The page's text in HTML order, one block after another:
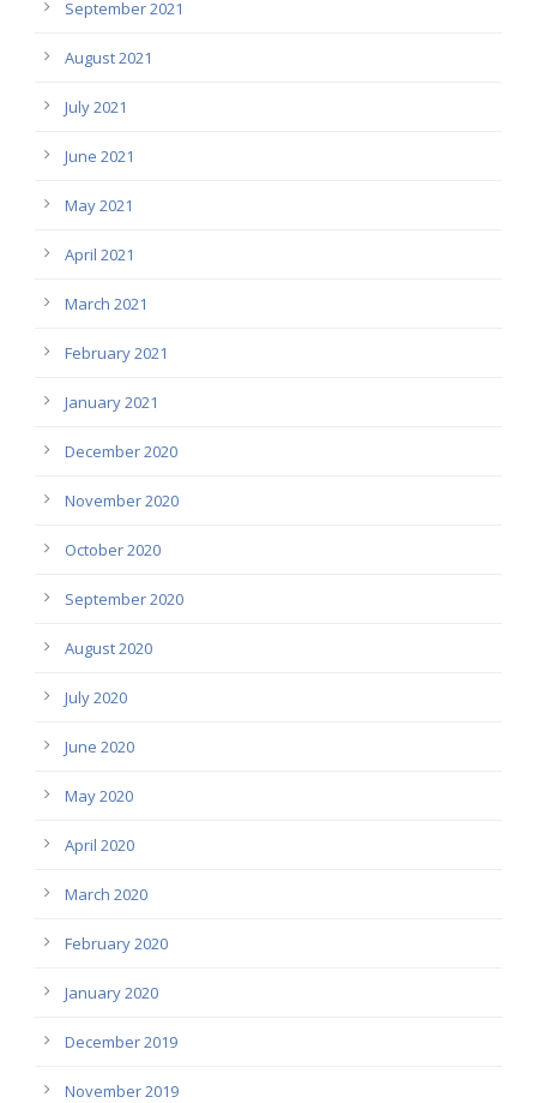
September 2021
August 2021
July 2021
June 2021
May 2021
April 2021
March 2021
February 2021
January 2021
December 2020
November 2020
October 2020
September 2020
August 2020
July 2020
June 2020
May 2020
April 2020
March 2020
February 2020
January 2020
December 2019
November 2019